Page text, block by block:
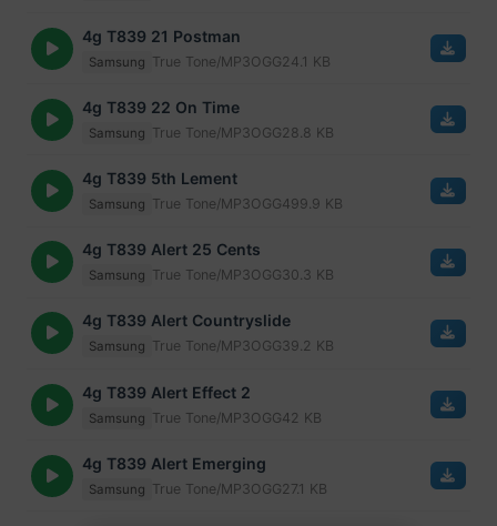
4g T839 21 Postman
Samsung True Tone/MP3OGG24.1 KB
4g T839 22 On Time
Samsung True Tone/MP3OGG28.8 KB
4g T839 5th Lement
Samsung True Tone/MP3OGG499.9 KB
4g T839 Alert 25 Cents
Samsung True Tone/MP3OGG30.3 KB
4g T839 Alert Countryslide
Samsung True Tone/MP3OGG39.2 KB
4g T839 Alert Effect 2
Samsung True Tone/MP3OGG42 KB
4g T839 Alert Emerging
Samsung True Tone/MP3OGG27.1 KB